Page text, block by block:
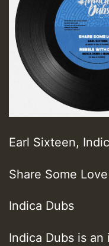
Earl Sixteen,
Share Some
Indica Dubs
Indica Dubs is